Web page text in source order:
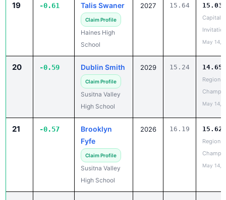
19 -0.61 Talis Swaner
Claim Profile
Haines High
School
2027 15.64 15.03
Capital
May 14,
20 -0.59 Dublin Smith
Claim Profile
Susitna Valley
High School
2029 15.24 14.65
Region II
May 14,
21 -0.57
Brooklyn
Fyfe
Claim Profile
Susitna Valley
High School
2026 16.19 15.62
Region II
May 14,